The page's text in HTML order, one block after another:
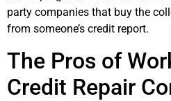
party companies that buy the
from someone’s credit report.
The Pros of
Credit Repair